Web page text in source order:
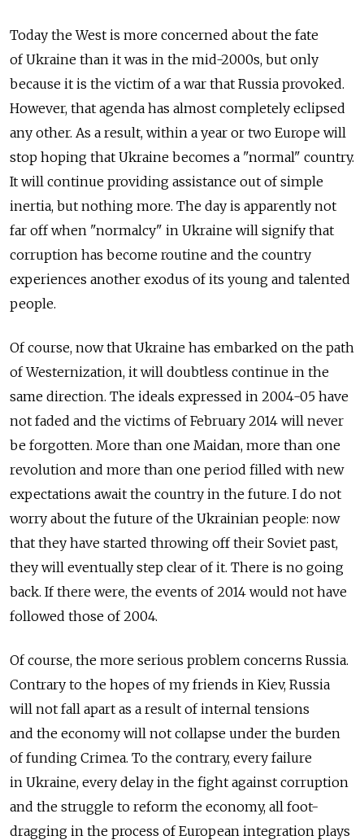
Today the West is more concerned about the fate
of Ukraine than it was in the mid-2000s, but only
because it is the victim of a war that Russia provoked.
However, that agenda has almost completely eclipsed
any other. As a result, within a year or two Europe will
stop hoping that Ukraine becomes a "normal" country.
It will continue providing assistance out of simple
inertia, but nothing more. The day is apparently not
far off when "normalcy" in Ukraine will signify that
corruption has become routine and the country
experiences another exodus of its young and talented
people.
Of course, now that Ukraine has embarked on the path
of Westernization, it will doubtless continue in the
same direction. The ideals expressed in 2004-05 have
not faded and the victims of February 2014 will never
be forgotten. More than one Maidan, more than one
revolution and more than one period filled with new
expectations await the country in the future. I do not
worry about the future of the Ukrainian people: now
that they have started throwing off their Soviet past,
they will eventually step clear of it. There is no going
back. If there were, the events of 2014 would not have
followed those of 2004.
Of course, the more serious problem concerns Russia.
Contrary to the hopes of my friends in Kiev, Russia
will not fall apart as a result of internal tensions
and the economy will not collapse under the burden
of funding Crimea. To the contrary, every failure
in Ukraine, every delay in the fight against corruption
and the struggle to reform the economy, all foot-
dragging in the process of European integration plays